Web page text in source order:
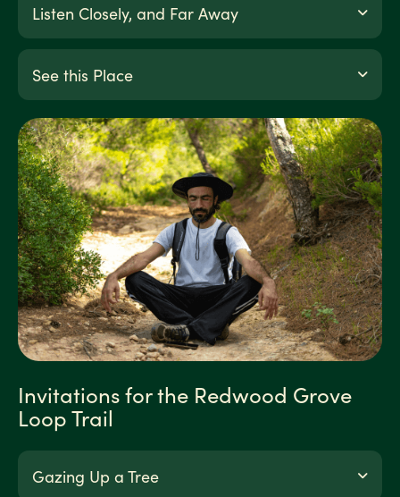
Listen Closely, and Far Away
See this Place
Invitations for the Redwood Grove
Loop Trail
Gazing Up a Tree